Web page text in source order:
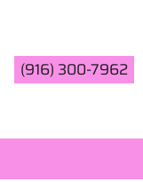
(916) 300-7962